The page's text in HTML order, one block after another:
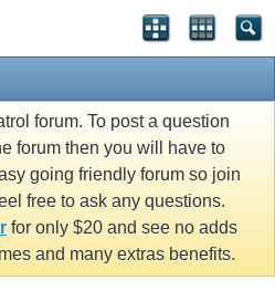
forum. To post a question
forum then you will have to
going friendly forum so join
free to ask any questions.
for only $20 and see no adds
and many extras benefits.